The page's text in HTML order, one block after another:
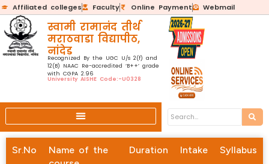
Affiliated colleges Faculty Online Payment Webmail
स्वामी रामानंद तीर्थ
मराठवाडा विद्यापीठ,
नांदेड
Recognized By the UGC U/s 2(f) and
12(B) NAAC Re-accredited ‘B++’ grade
with CGPA 2.96
University AISHE Code:-U0328
Sr.No
Name of the
Duration Intake Syllabus